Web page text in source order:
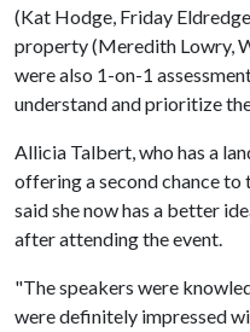
(Kat Hodge, Friday
property (Meredith Lowry,
were also 1-on-1
understand and prioritize
Allicia Talbert, who has a
offering a second chance
said she now has a better
after attending the event.
"The speakers were
were definitely impressed